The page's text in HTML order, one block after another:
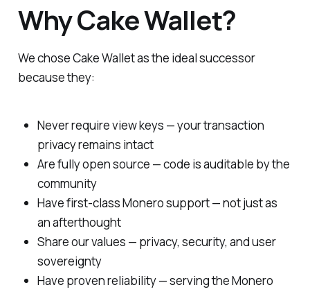
Why Cake Wallet?
We chose Cake Wallet as the ideal successor
because they:
Never require view keys — your transaction
privacy remains intact
Are fully open source — code is auditable by the
community
Have first-class Monero support — not just as
an afterthought
Share our values — privacy, security, and user
sovereignty
Have proven reliability — serving the Monero